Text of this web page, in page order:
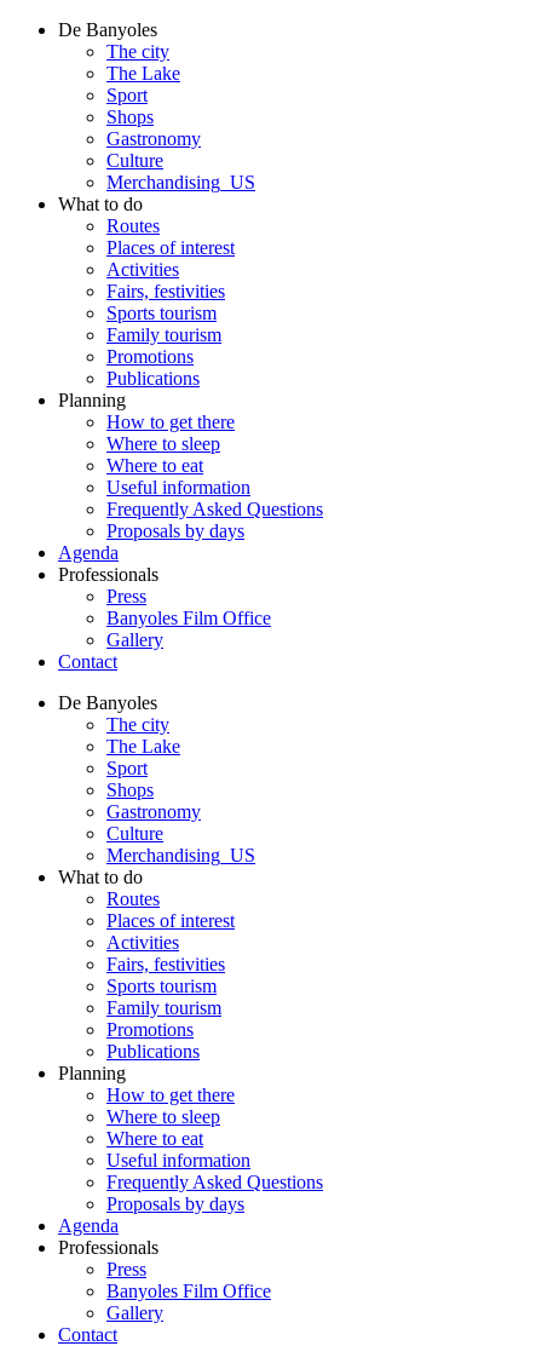
De Banyoles
The city
The Lake
Sport
Shops
Gastronomy
Culture
Merchandising_US
What to do
Routes
Places of interest
Activities
Fairs, festivities
Sports tourism
Family tourism
Promotions
Publications
Planning
How to get there
Where to sleep
Where to eat
Useful information
Frequently Asked Questions
Proposals by days
Agenda
Professionals
Press
Banyoles Film Office
Gallery
Contact
De Banyoles
The city
The Lake
Sport
Shops
Gastronomy
Culture
Merchandising_US
What to do
Routes
Places of interest
Activities
Fairs, festivities
Sports tourism
Family tourism
Promotions
Publications
Planning
How to get there
Where to sleep
Where to eat
Useful information
Frequently Asked Questions
Proposals by days
Agenda
Professionals
Press
Banyoles Film Office
Gallery
Contact